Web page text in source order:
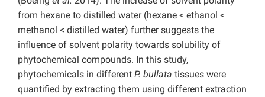
from hexane to distilled water (hexane < ethanol <
methanol < distilled water) further suggests the
influence of solvent polarity towards solubility of
phytochemical compounds. In this study,
phytochemicals in different P. bullata tissues were
quantified by extracting them using different extraction